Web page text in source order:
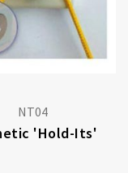
NT04
'Hold-Its'